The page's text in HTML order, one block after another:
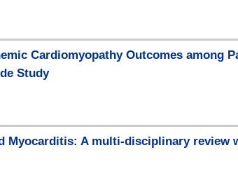
Cardiomyopathy Outcomes among
Study
Myocarditis: A multi-disciplinary review